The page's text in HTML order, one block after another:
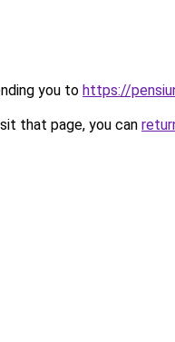
you to https://
that page, you can